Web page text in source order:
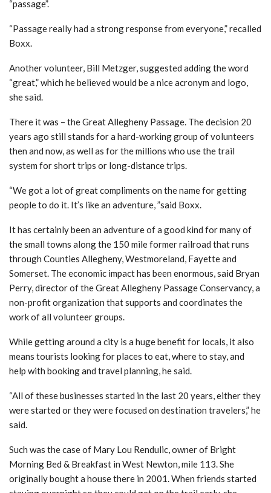
“passage”.
“Passage really had a strong response from everyone,” recalled
Boxx.
Another volunteer, Bill Metzger, suggested adding the word
“great,” which he believed would be a nice acronym and logo,
she said.
There it was – the Great Allegheny Passage. The decision 20
years ago still stands for a hard-working group of volunteers
then and now, as well as for the millions who use the trail
system for short trips or long-distance trips.
“We got a lot of great compliments on the name for getting
people to do it. It’s like an adventure, ”said Boxx.
It has certainly been an adventure of a good kind for many of
the small towns along the 150 mile former railroad that runs
through Counties Allegheny, Westmoreland, Fayette and
Somerset. The economic impact has been enormous, said Bryan
Perry, director of the Great Allegheny Passage Conservancy, a
non-profit organization that supports and coordinates the
work of all volunteer groups.
While getting around a city is a huge benefit for locals, it also
means tourists looking for places to eat, where to stay, and
help with booking and travel planning, he said.
“All of these businesses started in the last 20 years, either they
were started or they were focused on destination travelers,” he
said.
Such was the case of Mary Lou Rendulic, owner of Bright
Morning Bed & Breakfast in West Newton, mile 113. She
originally bought a house there in 2001. When friends started